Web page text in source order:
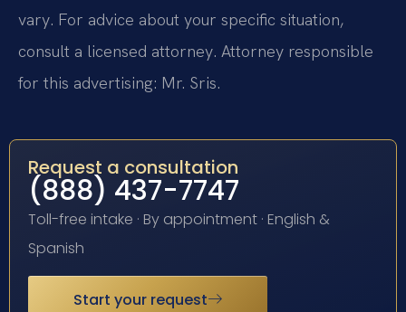
vary. For advice about your specific situation,
consult a licensed attorney. Attorney responsible
for this advertising: Mr. Sris.
Request a consultation
(888) 437-7747
Toll-free intake · By appointment · English &
Spanish
Start your request